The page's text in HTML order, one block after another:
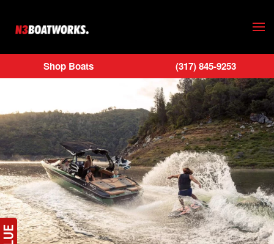
Skip to main content
Shop Boats (317) 845-9253